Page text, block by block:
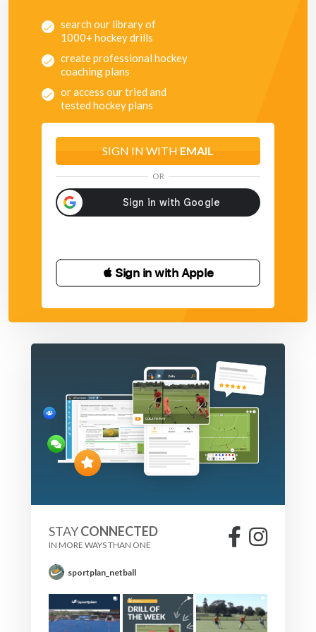
possession of the ball
search our library of
1000+ hockey drills
create professional hockey
coaching plans
or access our tried and
tested hockey plans
SIGN IN WITH EMAIL
OR
 Sign in with Apple
STAYCONNECTED
IN MORE WAYS THAN ONE
sportplan_netball